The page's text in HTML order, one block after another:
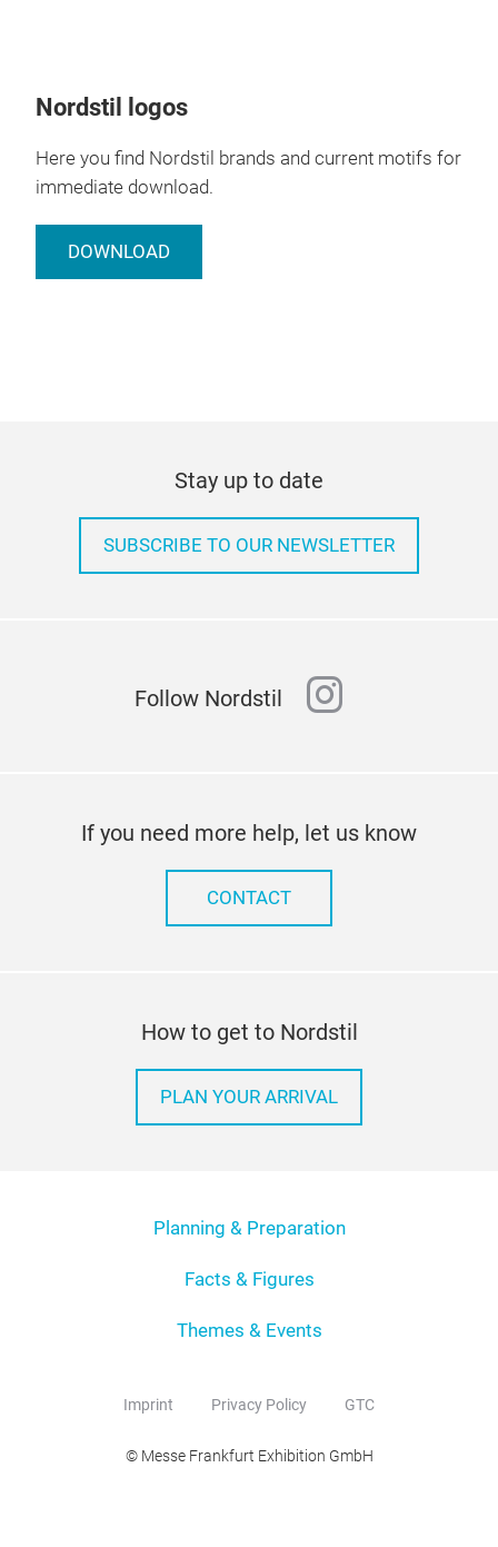
Nordstil logos
Here you find Nordstil brands and current motifs for
immediate download.
DOWNLOAD
Stay up to date
SUBSCRIBE TO OUR NEWSLETTER
Follow Nordstil instagram
If you need more help, let us know
CONTACT
How to get to Nordstil
PLAN YOUR ARRIVAL
Planning & Preparation
Facts & Figures
Themes & Events
Imprint Privacy Policy GTC
© Messe Frankfurt Exhibition GmbH